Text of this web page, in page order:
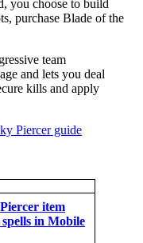
you choose to build
purchase Blade of the
team
and lets you deal
kills and apply
item
spells in Mobile